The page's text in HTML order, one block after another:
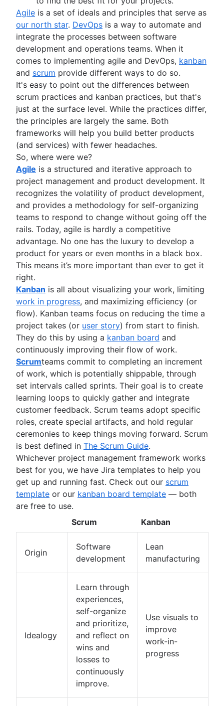
Gantt chart examples
Definition of Done
Backlog grooming
Lean process improvement
Backlog refinement meetings
Scrum values
Scope of work
Scrum tools
Agile project management tools
Workflow automation software
Agile templates
Task tracker
Workflow automation
Project status report
Workflow chart
Project roadmap
Project schedule
Issue tracking software
Project management roadmap tools
Technology roadmap
Project scheduling software
Backlog management tools
Workflow examples
How to create a project roadmap
Sprint planning tools
Sprint demo
Project timeline software
Task automation
Product backlog vs. sprint backlog
Workflow management tools
Project dependencies
Task management dashboards
Sprint cadence
Fast tracking
Fibonacci story points
Product vs. project management
Deadline management
Project management skills
Workload management
Free project management software
Continuous improvement process
Risk analysis
Project management AI agents
What is a PMO?
Adaptive project management
Product engineering
Product operations
Product portfolio management
AI product management
Growth product management
Product metrics
Product release
Feature request
Product launch
Product launch timeline
Product planning
Product launch event
Product operating model
Product design
Product-led growth
Story mapping
Sprints in Jira
Versions with Jira
Issues with Jira
Burndown charts with Jira
Auto-create subtasks in Jira
Auto-assign issues in Jira
Sync epics and stories in Jira
Escalate issues in Jira
Agile is a set of ideals and principles that serve as
our north star. DevOps is a way to automate and
integrate the processes between software
development and operations teams. When it
comes to implementing agile and DevOps, kanban
and scrum provide different ways to do so.
It's easy to point out the differences between
scrum practices and kanban practices, but that's
just at the surface level. While the practices differ,
the principles are largely the same. Both
frameworks will help you build better products
(and services) with fewer headaches.
So, where were we?
Agile is a structured and iterative approach to
project management and product development. It
recognizes the volatility of product development,
and provides a methodology for self-organizing
teams to respond to change without going off the
rails. Today, agile is hardly a competitive
advantage. No one has the luxury to develop a
product for years or even months in a black box.
This means it’s more important than ever to get it
right.
Kanban is all about visualizing your work, limiting
work in progress, and maximizing efficiency (or
flow). Kanban teams focus on reducing the time a
project takes (or user story) from start to finish.
They do this by using a kanban board and
continuously improving their flow of work.
Scrumteams commit to completing an increment
of work, which is potentially shippable, through
set intervals called sprints. Their goal is to create
learning loops to quickly gather and integrate
customer feedback. Scrum teams adopt specific
roles, create special artifacts, and hold regular
ceremonies to keep things moving forward. Scrum
is best defined in The Scrum Guide.
Whichever project management framework works
best for you, we have Jira templates to help you
get up and running fast. Check out our scrum
template or our kanban board template — both
are free to use.
Scrum
Kanban
Origin
Software
development
Lean
manufacturing
Idealogy
Learn through
experiences,
self-organize
and prioritize,
and reflect on
wins and
losses to
continuously
improve.
Use visuals to
improve
work-in-
progress